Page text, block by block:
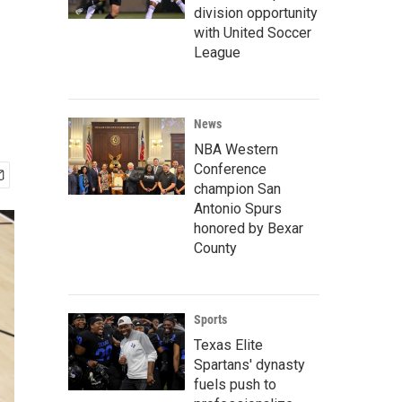
division opportunity
with United Soccer
League
News
NBA Western
Conference
champion San
Antonio Spurs
honored by Bexar
County
Sports
Texas Elite
Spartans' dynasty
fuels push to